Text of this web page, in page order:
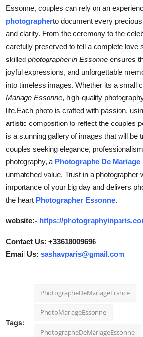
Essonne, couples can rely on an
photographerto document every
and clarity. From the ceremony to the
carefully preserved to tell a complete love
skilled photographer in Essonne ensures
joyful expressions, and unforgettable
into timeless images. Whether its a small
Mariage Essonne, high-quality
life.Each photo is crafted with passion,
artistic composition to reflect the couples
is a stunning gallery of images that will be
couples seeking elegance,
photography, a Photographe De Mariage
unmatched value. Trust in a photographer
importance of your big day and delivers
the heart Photographer Essonne.
website:- https://
Contact Us: +33618009696
Email Us: sashavparis@gmail.com
Tags:
PhotographeDeMariageFrance
PhotoMariageEssonne
PhotographeDeMariageEssonne